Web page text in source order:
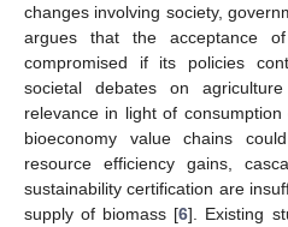
changes involving society,
argues that the acceptance
compromised if its policies
societal debates on
relevance in light of
bioeconomy value chains
resource efficiency gains,
sustainability certification are
supply of biomass [6]. Existing